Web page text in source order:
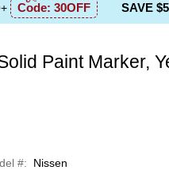
Code: 30OFF SAVE
Paint Marker,
# Nissen